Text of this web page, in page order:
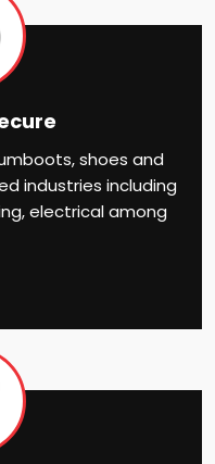
shoes and
industries including
electrical among